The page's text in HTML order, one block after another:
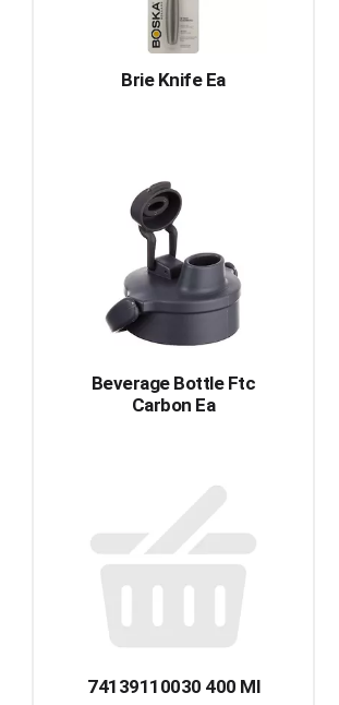
Brie Knife Ea
Beverage Bottle Ftc
Carbon Ea
74139110030 400 Ml